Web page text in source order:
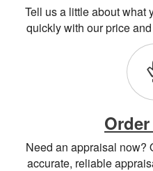
Tell us a little about what
quickly with our price
Need an appraisal now?
accurate, reliable